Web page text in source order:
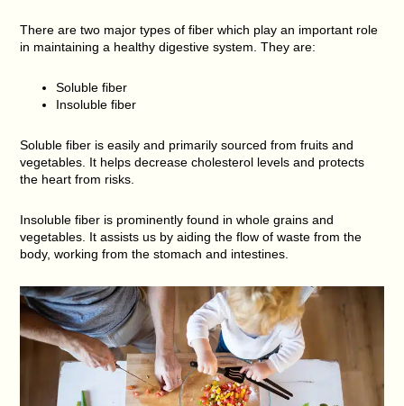
There are two major types of fiber which play an important role
in maintaining a healthy digestive system. They are:
Soluble fiber
Insoluble fiber
Soluble fiber is easily and primarily sourced from fruits and
vegetables. It helps decrease cholesterol levels and protects
the heart from risks.
Insoluble fiber is prominently found in whole grains and
vegetables. It assists us by aiding the flow of waste from the
body, working from the stomach and intestines.